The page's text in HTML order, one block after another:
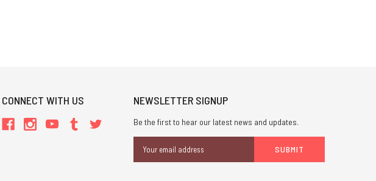
CONNECT WITH US NEWSLETTER SIGNUP
Be the first to hear our latest news and updates.
Address